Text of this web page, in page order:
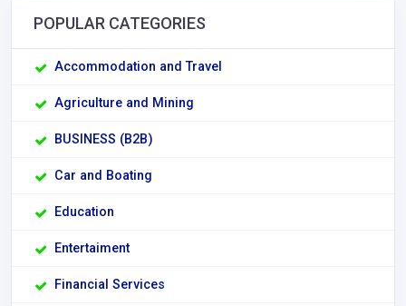
POPULAR CATEGORIES
Accommodation and Travel
Agriculture and Mining
BUSINESS (B2B)
Car and Boating
Education
Entertaiment
Financial Services